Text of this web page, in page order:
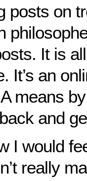
posts on
It is
It’s an
means
and
I would
really